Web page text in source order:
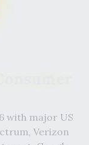
with major US
Verizon